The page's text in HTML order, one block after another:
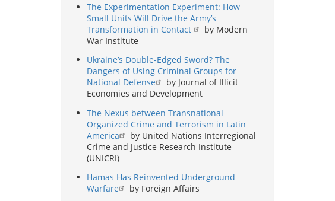
The Experimentation Experiment: How
Small Units Will Drive the Army’s
Transformation in Contact
by Modern
War Institute
Ukraine’s Double-Edged Sword? The
Dangers of Using Criminal Groups for
National Defense
by Journal of Illicit
Economies and Development
The Nexus between Transnational
Organized Crime and Terrorism in Latin
America
by United Nations Interregional
Crime and Justice Research Institute
(UNICRI)
Hamas Has Reinvented Underground
Warfare
by Foreign Affairs